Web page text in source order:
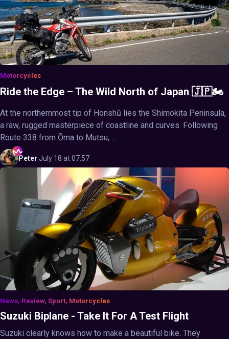
Motorcycles
Ride the Edge – The Wild North of Japan 🇯🇵🏍️
At the northernmost tip of Honshū lies the Shimokita Peninsula,
a raw, rugged masterpiece of coastline and curves. Following
Route 338 from Ōma to Mutsu, ...
Peter·July 18 at 07:57
News, Review, Sport, Motorcycles
Suzuki Biplane - Take It For A Test Flight
Suzuki clearly knows how to make a beautiful bike. They